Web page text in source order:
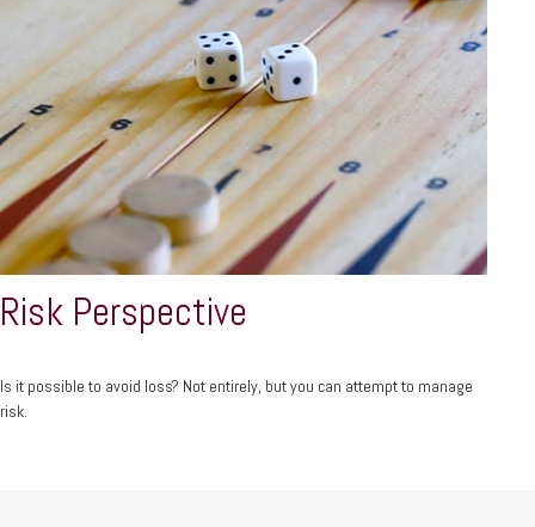
Risk Perspective
Is it possible to avoid loss? Not entirely, but you can attempt to manage
risk.